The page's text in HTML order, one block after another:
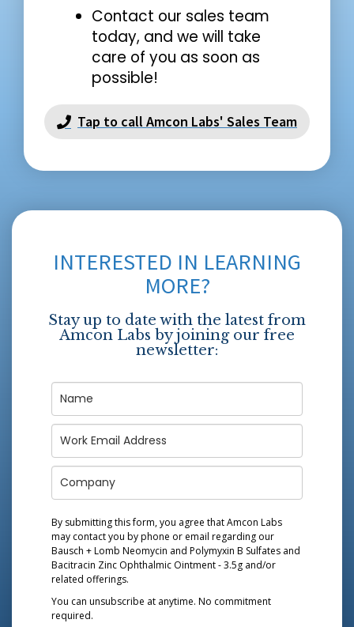
Contact our sales team
today, and we will take
care of you as soon as
possible!
Tap to call Amcon Labs' Sales Team
INTERESTED IN LEARNING
MORE?
Stay up to date with the latest from
Amcon Labs by joining our free
newsletter:
By submitting this form, you agree that Amcon Labs
may contact you by phone or email regarding our
Bausch + Lomb Neomycin and Polymyxin B Sulfates and
Bacitracin Zinc Ophthalmic Ointment - 3.5g and/or
related offerings.
You can unsubscribe at anytime. No commitment
required.